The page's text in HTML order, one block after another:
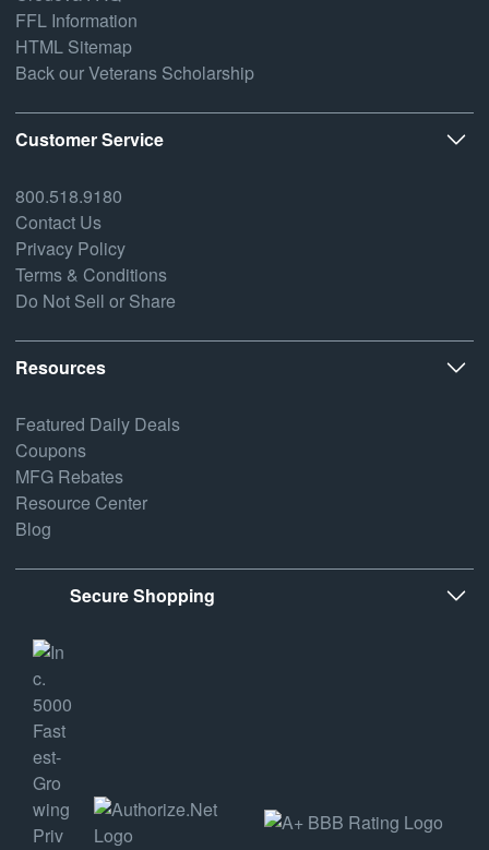
FFL Information
HTML Sitemap
Back our Veterans Scholarship
Customer Service
800.518.9180
Contact Us
Privacy Policy
Terms & Conditions
Do Not Sell or Share
Resources
Featured Daily Deals
Coupons
MFG Rebates
Resource Center
Blog
Secure Shopping